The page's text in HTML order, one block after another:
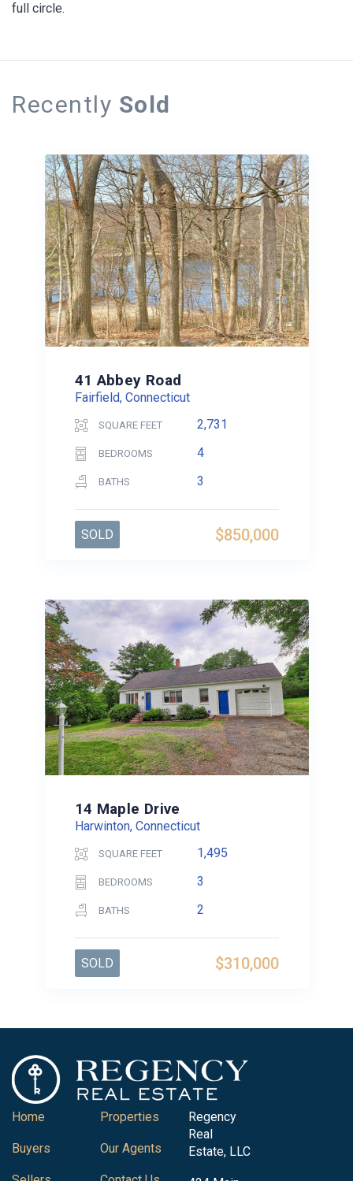
full circle.
Recently Sold
41 Abbey Road
Fairfield, Connecticut
SQUARE FEET 2,731
BEDROOMS 4
BATHS 3
$850,000
SOLD
14 Maple Drive
Harwinton, Connecticut
SQUARE FEET 1,495
BEDROOMS 3
BATHS 2
$310,000
SOLD
Home
Buyers
Properties
Our Agents
Regency
Real
Estate, LLC